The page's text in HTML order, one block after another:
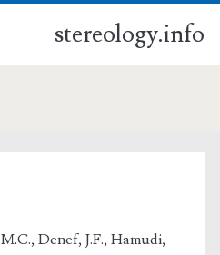
stereology.info
Denef, J.F., Hamudi,